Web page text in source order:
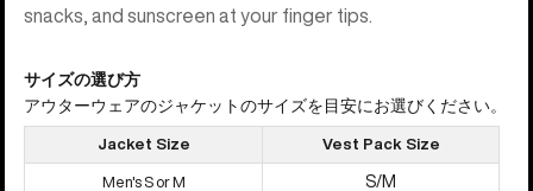
snacks, and sunscreen at your finger tips.
サイズの選び方
アウターウェアのジャケットのサイズを目安にお選びください。
Jacket Size Vest Pack Size
Men's S or M S/M